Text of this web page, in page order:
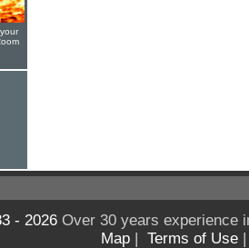
- 2026Over 30 years experience
Map | Terms of Use